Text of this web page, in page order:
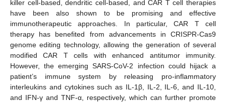
killer cell-based, dendritic cell-based, and CAR T cell therapies
have been also shown to be promising and effective
immunotherapeutic approaches. In particular, CAR T cell
therapy has benefited from advancements in CRISPR-Cas9
genome editing technology, allowing the generation of several
modified CAR T cells with enhanced antitumor immunity.
However, the emerging SARS-CoV-2 infection could hijack a
patient’s immune system by releasing pro-inflammatory
interleukins and cytokines such as IL-1β, IL-2, IL-6, and IL-10,
and IFN-γ and TNF-α, respectively, which can further promote